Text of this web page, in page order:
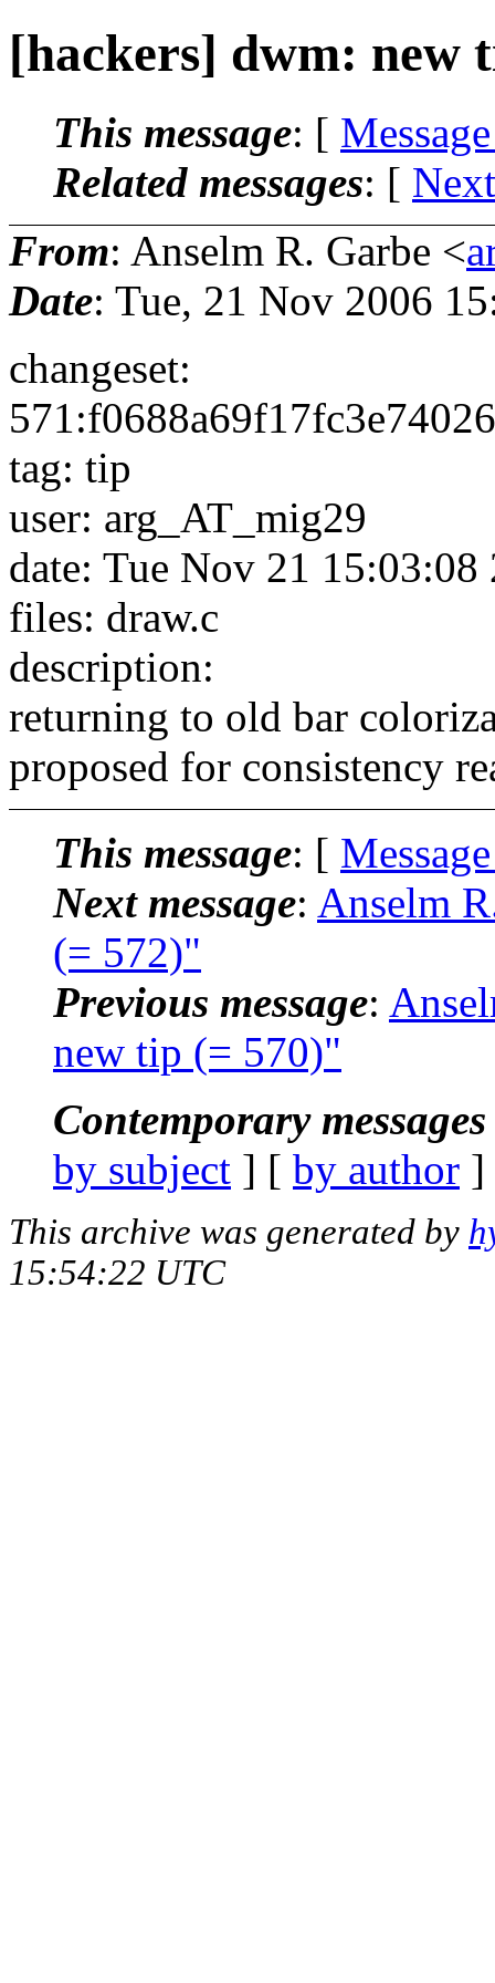
[hackers] dwm: new
This message: [
Related messages: [
From: Anselm R. Garbe <
Date: Tue, 21 Nov 2006
changeset:
tag: tip
user: arg_AT_mig29
date: Tue Nov 21 15:03:08
files: draw.c
description:
returning to old bar
proposed for consistency
This message: [
Next message: Anselm
(= 572)"
Previous message:
new tip (= 570)"
Contemporary
by subject ] [ by author
This archive was generated by
15:54:22 UTC